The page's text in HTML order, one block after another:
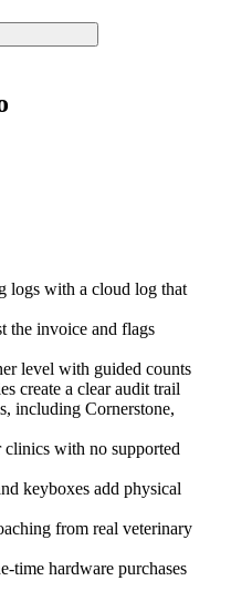
logs with a cloud log that
the invoice and flags
level with guided counts
create a clear audit trail
including Cornerstone,
with no supported
keyboxes add physical
from real veterinary
time hardware purchases